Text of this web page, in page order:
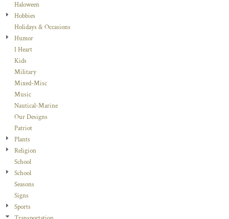
Haloween
Hobbies
Holidays & Occasions
Humor
I Heart
Kids
Military
Mixed-Misc
Music
Nautical-Marine
Our Designs
Patriot
Plants
Religion
School
School
Seasons
Signs
Sports